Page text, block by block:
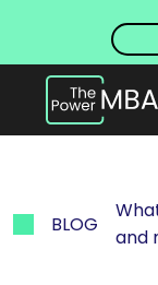
BLOG
and